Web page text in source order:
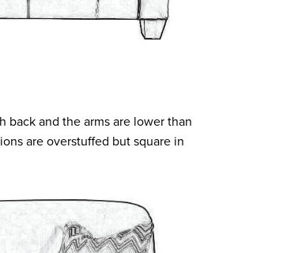
back and the arms are lower than
are overstuffed but square in